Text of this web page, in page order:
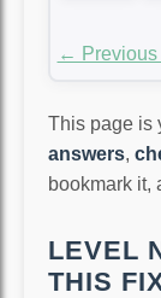
← Previous
This page is
answers,
bookmark it,
LEVEL
THIS